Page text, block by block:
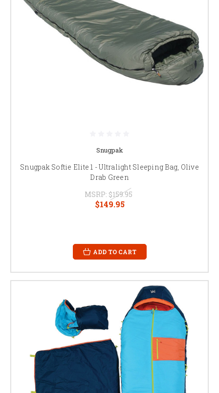
Snugpak
Snugpak Softie Elite 1 - Ultralight Sleeping Bag, Olive
Drab Green
MSRP: $159.95
$149.95
ADD TO CART